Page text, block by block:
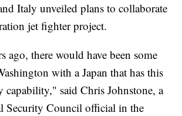
Italy unveiled plans to collaborate
jet fighter project.
ago, there would have been some
with a Japan that has this
said Chris Johnstone, a
Security Council official in the